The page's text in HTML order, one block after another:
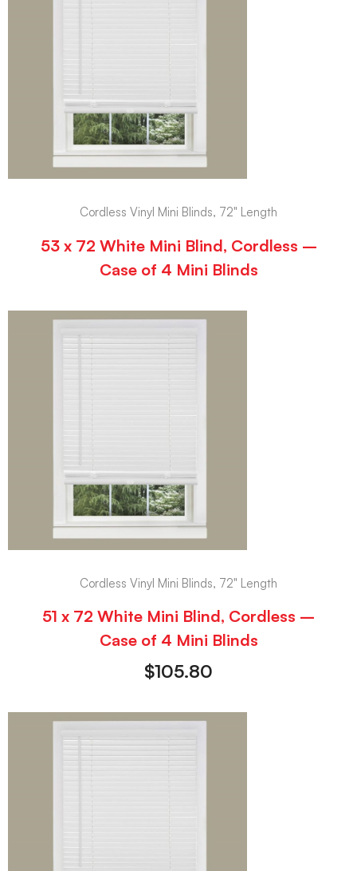
Cordless Vinyl Mini Blinds, 72" Length
53 x 72 White Mini Blind, Cordless –
Case of 4 Mini Blinds
Cordless Vinyl Mini Blinds, 72" Length
51 x 72 White Mini Blind, Cordless –
Case of 4 Mini Blinds
$105.80